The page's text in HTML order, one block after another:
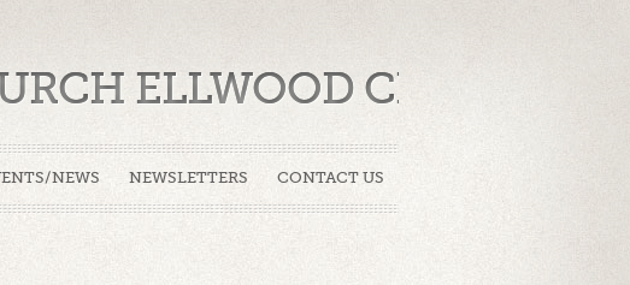
NEWS NEWSLETTERS CONTACT US
ELLWOOD CITY